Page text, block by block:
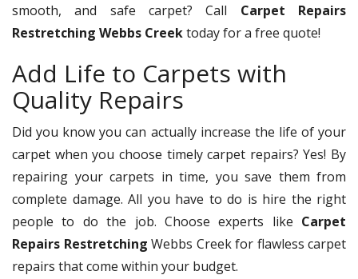
smooth, and safe carpet? Call Carpet Repairs
Restretching Webbs Creektoday for a free quote!
Add Life to Carpets with
Quality Repairs
Did you know you can actually increase the life of your
carpet when you choose timely carpet repairs? Yes! By
repairing your carpets in time, you save them from
complete damage. All you have to do is hire the right
people to do the job. Choose experts like Carpet
Repairs Restretching Webbs Creek for flawless carpet
repairs that come within your budget.